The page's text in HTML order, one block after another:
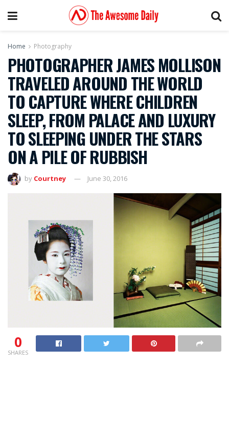
Home Photography
PHOTOGRAPHER JAMES MOLLISON
TRAVELED AROUND THE WORLD
TO CAPTURE WHERE CHILDREN
SLEEP, FROM PALACE AND LUXURY
TO SLEEPING UNDER THE STARS
ON A PILE OF RUBBISH
by Courtney June 30, 2016
0
SHARES